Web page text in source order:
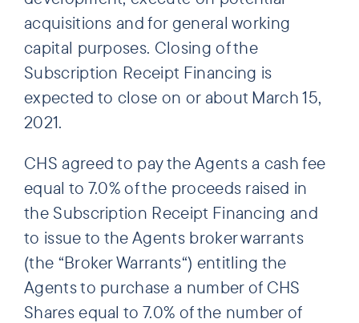
acquisitions and for general working
capital purposes. Closing of the
Subscription Receipt Financing is
expected to close on or about March 15,
2021.
CHS agreed to pay the Agents a cash fee
equal to 7.0% of the proceeds raised in
the Subscription Receipt Financing and
to issue to the Agents broker warrants
(the “Broker Warrants“) entitling the
Agents to purchase a number of CHS
Shares equal to 7.0% of the number of